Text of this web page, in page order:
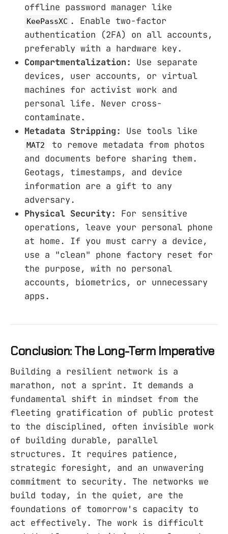
offline password manager like
KeePassXC . Enable two-factor
authentication (2FA) on all accounts,
preferably with a hardware key.
Compartmentalization:
Use separate
devices, user accounts, or virtual
machines for activist work and
personal life. Never cross-
contaminate.
Metadata Stripping:
Use tools like
MAT2
to remove metadata from photos
and documents before sharing them.
Geotags, timestamps, and device
information are a gift to any
adversary.
Physical Security:
For sensitive
operations, leave your personal phone
at home. If you must carry a device,
use a "clean" phone factory reset for
the purpose, with no personal
accounts, biometrics, or unnecessary
apps.
Conclusion: The Long-Term Imperative
Building a resilient network is a
marathon, not a sprint. It demands a
fundamental shift in mindset from the
fleeting gratification of public protest
to the disciplined, often invisible work
of building durable, parallel
structures. It requires patience,
strategic foresight, and an unwavering
commitment to security. The networks we
build today, in the quiet, are the
foundations of tomorrow's capacity to
act effectively. The work is difficult